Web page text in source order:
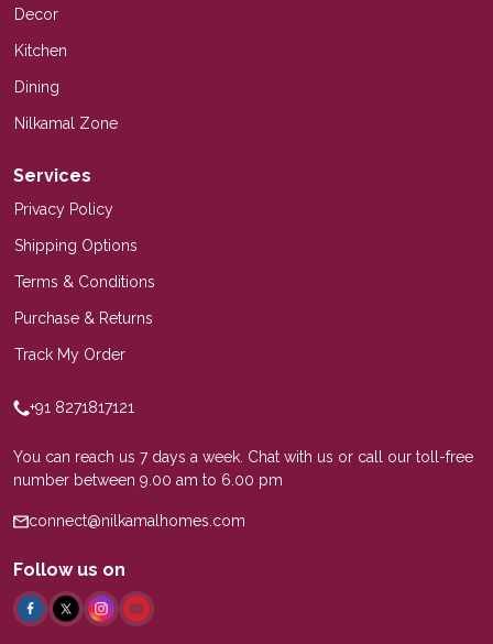
Decor
Kitchen
Dining
Nilkamal Zone
Services
Privacy Policy
Shipping Options
Terms & Conditions
Purchase & Returns
Track My Order
+91 8271817121
You can reach us 7 days a week. Chat with us or call our toll-free
number between 9.00 am to 6.00 pm
connect@nilkamalhomes.com
Follow us on